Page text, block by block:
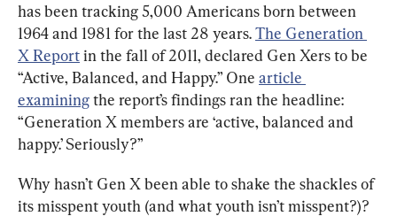
has been tracking 5,000 Americans born between
1964 and 1981 for the last 28 years. The Generation
X Report in the fall of 2011, declared Gen Xers to be
“Active, Balanced, and Happy.” One article
examining the report’s findings ran the headline:
“Generation X members are ‘active, balanced and
happy.’ Seriously?”
Why hasn’t Gen X been able to shake the shackles of
its misspent youth (and what youth isn’t misspent?)?